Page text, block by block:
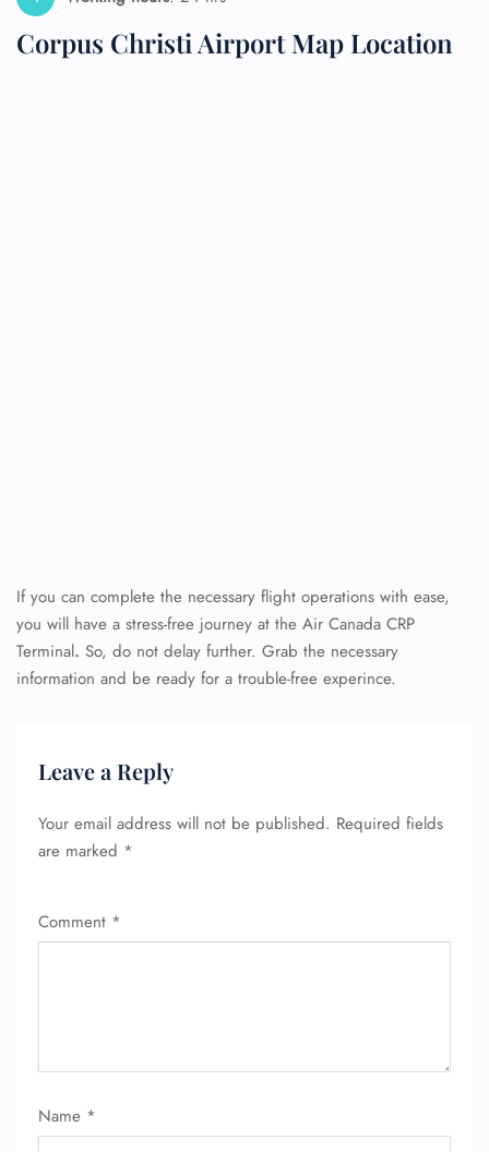
Corpus Christi Airport Map Location
If you can complete the necessary flight operations with ease,
you will have a stress-free journey at the Air Canada CRP
Terminal. So, do not delay further. Grab the necessary
information and be ready for a trouble-free experince.
Leave a Reply
Your email address will not be published. Required fields
are marked *
Comment *
Name *